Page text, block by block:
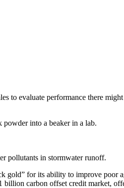
to evaluate performance there
pollutants in stormwater runoff.
gold” for its ability to improve poor
billion carbon offset credit market,